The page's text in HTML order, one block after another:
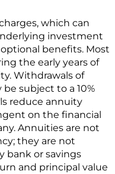
which can
investment
benefits. Most
the early years of
Withdrawals of
subject to a 10%
reduce annuity
on the financial
Annuities are not
they are not
bank or savings
and principal value